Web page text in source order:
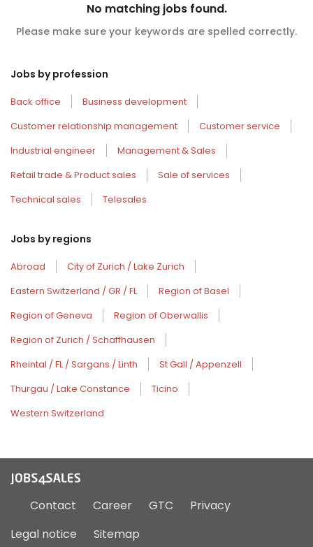
No matching jobs found.
Please make sure your keywords are spelled correctly.
Jobs by profession
Back office
Business development
Customer relationship management
Customer service
Industrial engineer
Management & Sales
Retail trade & Product sales
Sale of services
Technical sales
Telesales
Jobs by regions
Abroad
City of Zurich / Lake Zurich
Eastern Switzerland / GR / FL
Region of Basel
Region of Geneva
Region of Oberwallis
Region of Zurich / Schaffhausen
Rheintal / FL / Sargans / Linth
St Gall / Appenzell
Thurgau / Lake Constance
Ticino
Western Switzerland
Contact Career GTC
Privacy
Legal notice
Sitemap